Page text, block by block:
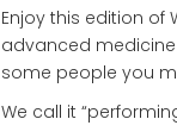
Enjoy this edition of
advanced
some people you
We call it